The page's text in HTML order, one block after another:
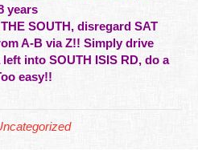
years
SOUTH, disregard SAT
A-B via Z!! Simply drive
into SOUTH ISIS RD, do a
easy!!